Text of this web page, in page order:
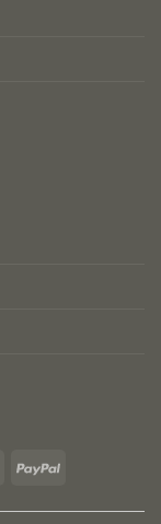
DiscoverPayPal